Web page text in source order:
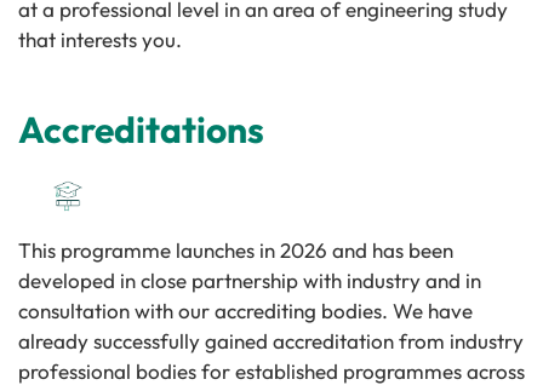
at a professional level in an area of engineering study
that interests you.
Accreditations
This programme launches in 2026 and has been
developed in close partnership with industry and in
consultation with our accrediting bodies. We have
already successfully gained accreditation from industry
professional bodies for established programmes across